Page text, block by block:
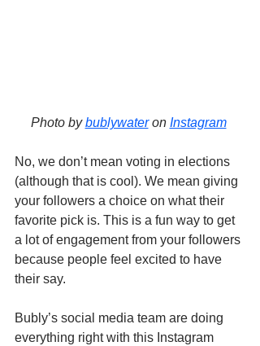
Photo by bublywater on Instagram
No, we don’t mean voting in elections
(although that is cool). We mean giving
your followers a choice on what their
favorite pick is. This is a fun way to get
a lot of engagement from your followers
because people feel excited to have
their say.
Bubly’s social media team are doing
everything right with this Instagram